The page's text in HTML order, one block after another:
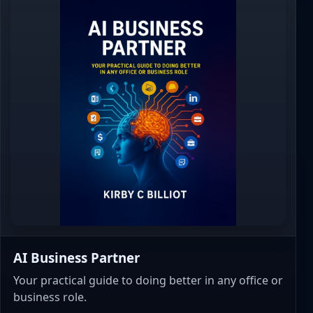
AI Business Partner
Your practical guide to doing better in any office or
business role.